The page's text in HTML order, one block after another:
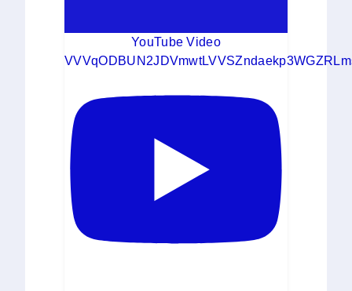
YouTube Video